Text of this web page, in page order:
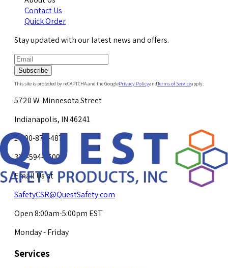
Contact Us
Quick Order
Stay updated with our latest news and offers.
Subscribe
This site is protected by reCAPTCHA and the GooglePrivacy PolicyandTerms of Serviceapply.
5720 W. Minnesota Street
Indianapolis, IN 46241
1-800-878-4872
317-594-4500
Email Us at
SafetyCSR@QuestSafety.com
Open 8:00am-5:00pm EST
Monday - Friday
Services